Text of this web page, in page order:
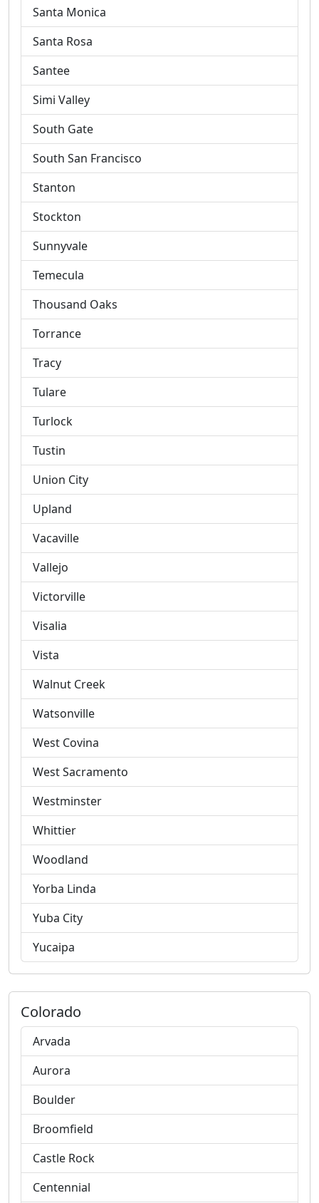
Santa Monica
Santa Rosa
Santee
Simi Valley
South Gate
South San Francisco
Stanton
Stockton
Sunnyvale
Temecula
Thousand Oaks
Torrance
Tracy
Tulare
Turlock
Tustin
Union City
Upland
Vacaville
Vallejo
Victorville
Visalia
Vista
Walnut Creek
Watsonville
West Covina
West Sacramento
Westminster
Whittier
Woodland
Yorba Linda
Yuba City
Yucaipa
Colorado
Arvada
Aurora
Boulder
Broomfield
Castle Rock
Centennial